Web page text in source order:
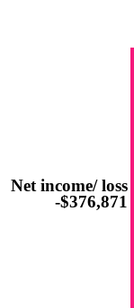
Net income/ loss
-$376,871